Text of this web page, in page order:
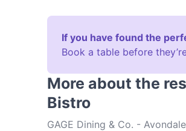
If you have found the
Book a table before
More about the
Bistro
GAGE Dining & Co. -